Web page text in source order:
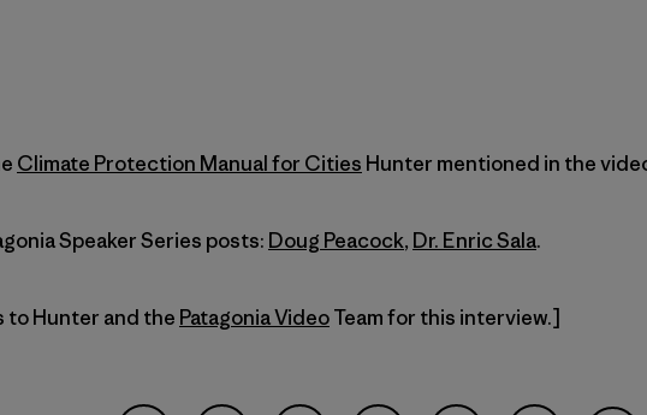
Climate Protection Manual for Cities Hunter mentioned in the
Speaker Series posts: Doug Peacock, Dr. Enric Sala.
to Hunter and the Patagonia VideoTeam for this interview.]